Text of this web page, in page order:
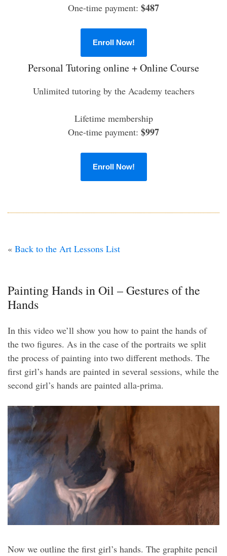
One-time payment: $487
Enroll Now!
Personal Tutoring online + Online Course
Unlimited tutoring by the Academy teachers
Lifetime membership
One-time payment: $997
Enroll Now!
« Back to the Art Lessons List
Painting Hands in Oil – Gestures of the
Hands
In this video we’ll show you how to paint the hands of
the two figures. As in the case of the portraits we split
the process of painting into two different methods. The
first girl’s hands are painted in several sessions, while the
second girl’s hands are painted alla-prima.
Now we outline the first girl’s hands. The graphite pencil